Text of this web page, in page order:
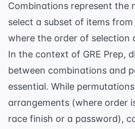
Combinations represent the
select a subset of items
where the order of selection
In the context of GRE Prep,
between combinations and
essential. While
arrangements (where order
race finish or a password),